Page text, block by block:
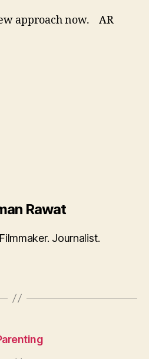
approach now. AR
Rawat
Journalist.